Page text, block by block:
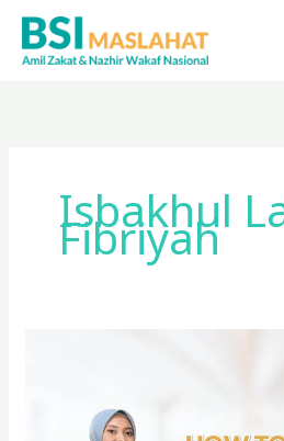
Lewati
konten
Isbakhul
Fibriyah